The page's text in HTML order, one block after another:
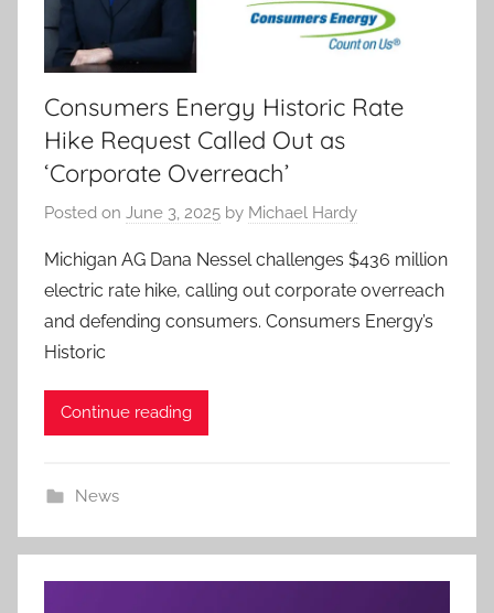
Consumers Energy Historic Rate
Hike Request Called Out as
‘Corporate Overreach’
Posted on June 3, 2025 by Michael Hardy
Michigan AG Dana Nessel challenges $436 million
electric rate hike, calling out corporate overreach
and defending consumers. Consumers Energy’s
Historic
Continue reading
News